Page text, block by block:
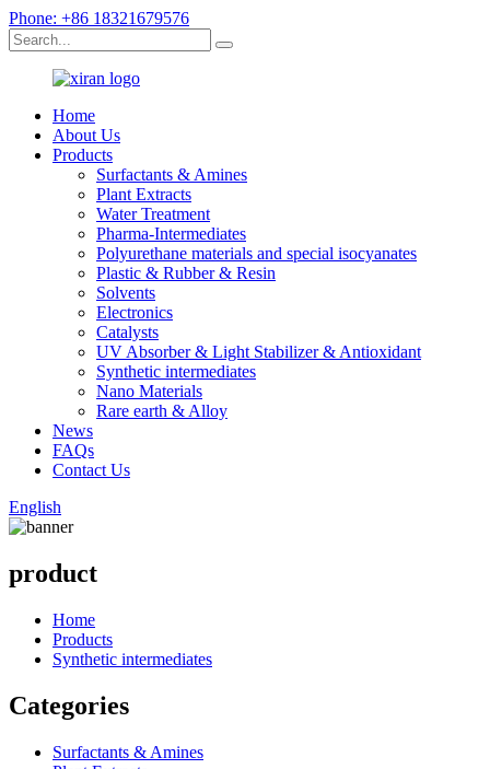
Phone: +86 18321679576
Home
About Us
Products
Surfactants & Amines
Plant Extracts
Water Treatment
Pharma-Intermediates
Polyurethane materials and special isocyanates
Plastic & Rubber & Resin
Solvents
Electronics
Catalysts
UV Absorber & Light Stabilizer & Antioxidant
Synthetic intermediates
Nano Materials
Rare earth & Alloy
News
FAQs
Contact Us
English
product
Home
Products
Synthetic intermediates
Categories
Surfactants & Amines